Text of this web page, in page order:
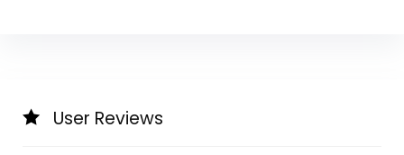
User Reviews